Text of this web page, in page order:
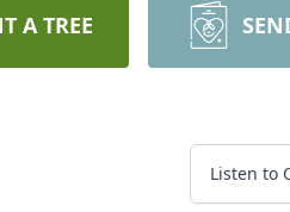
A TREE
Listen to